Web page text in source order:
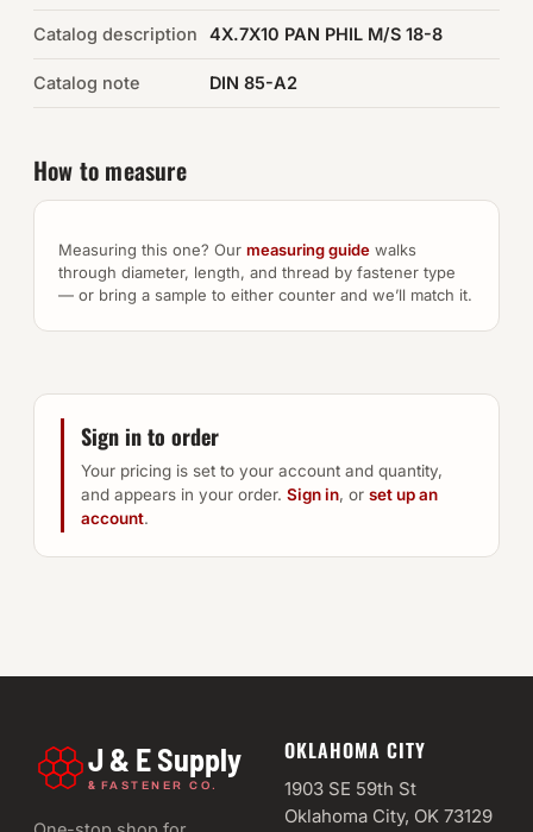
Catalog description 4X.7X10 PAN PHIL M/S 18-8
Catalog note DIN 85-A2
How to measure
Measuring this one? Our measuring guide walks
through diameter, length, and thread by fastener type
— or bring a sample to either counter and we’ll match it.
Sign in to order
Your pricing is set to your account and quantity,
and appears in your order. Sign in, or set up an
account.
J & E Supply
& FASTENER CO.
OKLAHOMA CITY
1903 SE 59th St
Oklahoma City, OK 73129